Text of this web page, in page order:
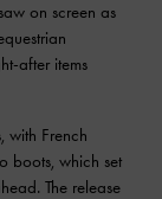
on screen as
after items
with French
boots, which set
The release